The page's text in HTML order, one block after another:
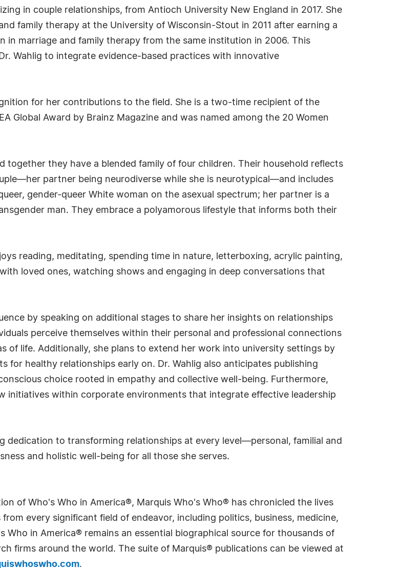
in couple relationships, from Antioch University New England in 2017. She
family therapy at the University of Wisconsin-Stout in 2011 after earning a
in marriage and family therapy from the same institution in 2006. This
Wahlig to integrate evidence-based practices with innovative
for her contributions to the field. She is a two-time recipient of the
Global Award by Brainz Magazine and was named among the 20 Women
together they have a blended family of four children. Their household reflects
partner being neurodiverse while she is neurotypical—and includes
gender-queer White woman on the asexual spectrum; her partner is a
man. They embrace a polyamorous lifestyle that informs both their
reading, meditating, spending time in nature, letterboxing, acrylic painting,
loved ones, watching shows and engaging in deep conversations that
by speaking on additional stages to share her insights on relationships
perceive themselves within their personal and professional connections
of life. Additionally, she plans to extend her work into university settings by
for healthy relationships early on. Dr. Wahlig also anticipates publishing
choice rooted in empathy and collective well-being. Furthermore,
initiatives within corporate environments that integrate effective leadership
dedication to transforming relationships at every level—personal, familial and
and holistic well-being for all those she serves.
of Who's Who in America®, Marquis Who's Who® has chronicled the lives
every significant field of endeavor, including politics, business, medicine,
Who in America® remains an essential biographical source for thousands of
firms around the world. The suite of Marquis® publications can be viewed at
.